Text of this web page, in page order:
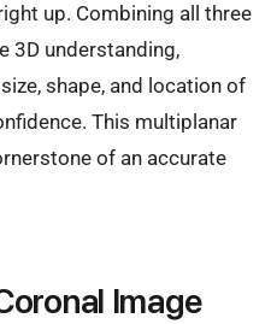
up. Combining all three
3D understanding,
shape, and location of
This multiplanar
of an accurate
Image